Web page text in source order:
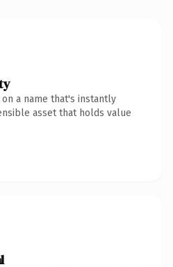
a name that's instantly
asset that holds value